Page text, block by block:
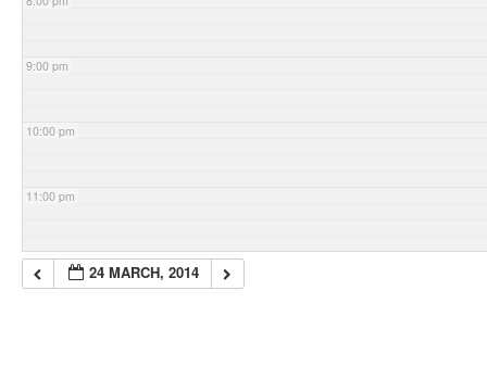
9:00 pm
10:00 pm
11:00 pm
24 MARCH, 2014